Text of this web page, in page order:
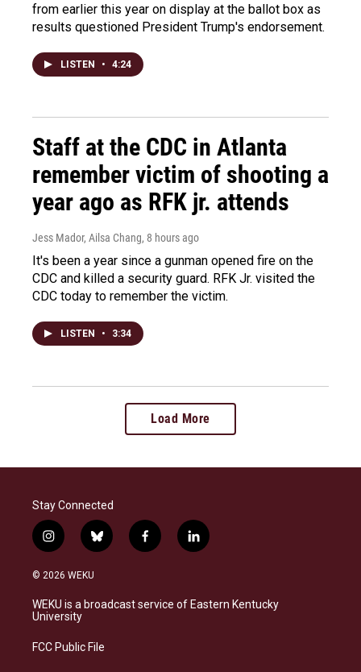
from earlier this year on display at the ballot box as
results questioned President Trump's endorsement.
LISTEN • 4:24
Staff at the CDC in Atlanta
remember victim of shooting a
year ago as RFK jr. attends
Jess Mador, Ailsa Chang, 8 hours ago
It's been a year since a gunman opened fire on the
CDC and killed a security guard. RFK Jr. visited the
CDC today to remember the victim.
LISTEN • 3:34
Load More
Stay Connected
i
n
s
a
g
a
b
l
s
k
f
a
b
o
l
i
e
d
© 2026 WEKU
WEKU is a broadcast service of Eastern Kentucky
University
FCC Public File